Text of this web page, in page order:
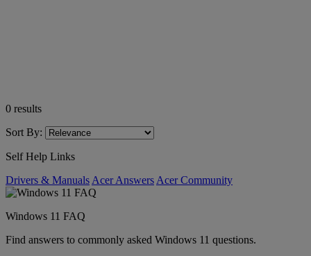
0 results
Sort By:
Self Help Links
Drivers & Manuals Acer Answers Acer Community
Windows 11 FAQ
Find answers to commonly asked Windows 11 questions.